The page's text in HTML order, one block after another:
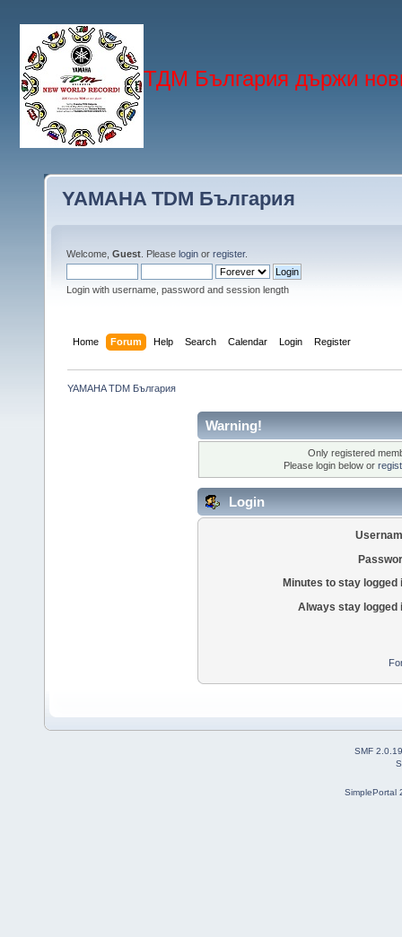
ТДМ България държи
YAMAHA TDM България
Welcome, Guest . Please login or register.
Login with username, password and session length
Home Forum Help Search Calendar Login Register
YAMAHA TDM България
Warning!
Only registered
Please login below or
Login
Minutes to stay logged
Always stay logged
SMF 2.0.19
SimplePortal